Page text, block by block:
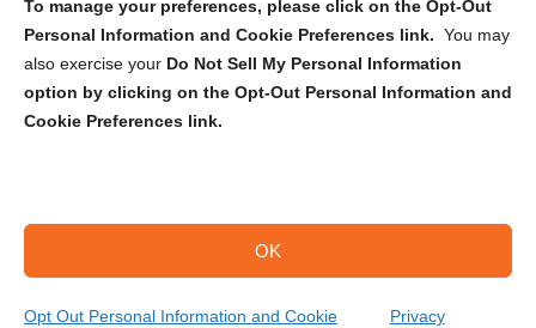
To manage your preferences, please click on the Opt-Out
Personal Information and Cookie Preferences link. You may
also exercise your Do Not Sell My Personal Information
option by clicking on the Opt-Out Personal Information and
Cookie Preferences link.
OK
Opt Out Personal Information and Cookie Privacy
Submit
Copyright @ 2026 DataGuard USA